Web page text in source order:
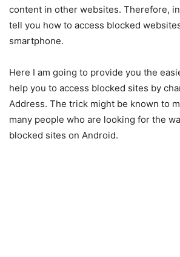
content in other websites. Therefore,
tell you how to access blocked
smartphone.
Here I am going to provide you the
help you to access blocked sites by
Address. The trick might be known to
many people who are looking for the
blocked sites on Android.